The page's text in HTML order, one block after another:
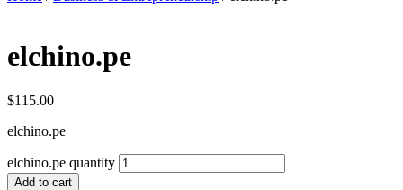
elchino.pe
$115.00
elchino.pe
elchino.pe quantity
Add to cart